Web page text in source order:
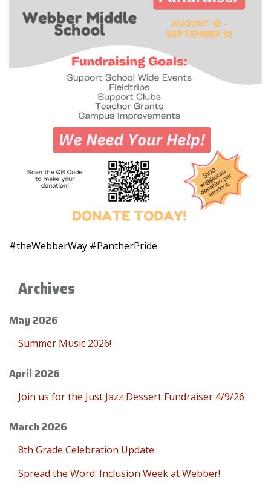
#theWebberWay #PantherPride
Archives
May 2026
Summer Music 2026!
April 2026
Join us for the Just Jazz Dessert Fundraiser 4/9/26
March 2026
8th Grade Celebration Update
Spread the Word: Inclusion Week at Webber!